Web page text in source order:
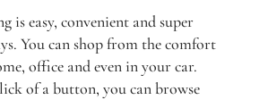
is easy, convenient and super
You can shop from the comfort
office and even in your car.
of a button, you can browse